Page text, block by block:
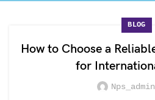
BLOG
How to Choose a
for
Nps_admin